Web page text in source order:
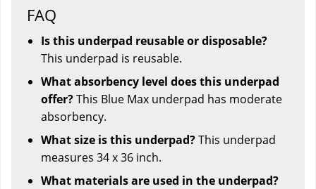
FAQ
Is this underpad reusable or disposable?
This underpad is reusable.
What absorbency level does this underpad
offer?This Blue Max underpad has moderate
absorbency.
What size is this underpad?This underpad
measures 34 x 36 inch.
What materials are used in the underpad?